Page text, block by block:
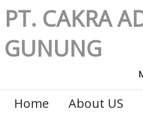
PT. CAKRA
GUNUNG
Home About US